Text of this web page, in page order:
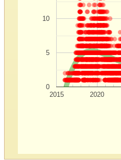
2015 2020
0
5
10